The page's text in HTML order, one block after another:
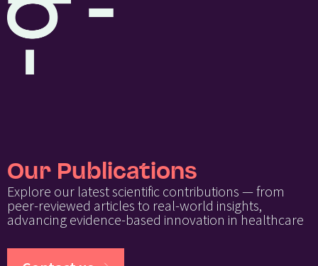
Our Publications
Explore our latest scientific contributions — from
peer-reviewed articles to real-world insights,
advancing evidence-based innovation in healthcare